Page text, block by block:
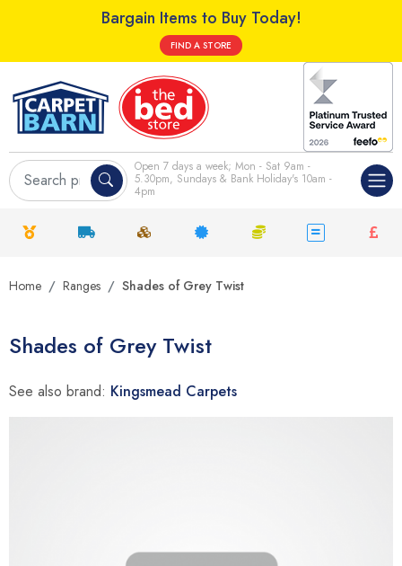
Bargain Items to Buy Today!
FIND A STORE
Open 7 days a week; Mon - Sat 9am -
5.30pm, Sundays & Bank Holiday's 10am -
4pm
Home Ranges Shades of Grey Twist
Shades of Grey Twist
See also brand: Kingsmead Carpets